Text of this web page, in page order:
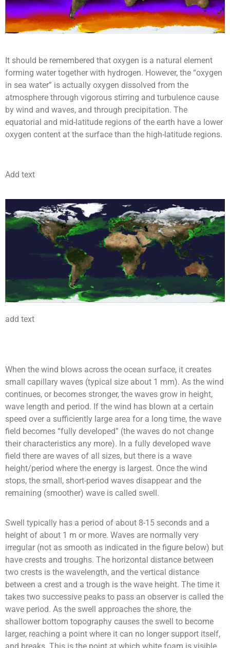
It should be remembered that oxygen is a natural element
forming water together with hydrogen. However, the “oxygen
in sea water” is actually oxygen dissolved from the
atmosphere through vigorous stirring and turbulence cause
by wind and waves, and through precipitation. The
equatorial and mid-latitude regions of the earth have a lower
oxygen content at the surface than the high-latitude regions.
Add text
add text
When the wind blows across the ocean surface, it creates
small capillary waves (typical size about 1 mm). As the wind
continues, or becomes stronger, the waves grow in height,
wave length and period. If the wind has blown at a certain
speed over a sufficiently large area for a long time, the wave
field becomes “fully developed” (the waves do not change
their characteristics any more). In a fully developed wave
field there are waves of all sizes, but there is a wave
height/period where the energy is largest. Once the wind
stops, the small, short-period waves disappear and the
remaining (smoother) wave is called swell.
Swell typically has a period of about 8-15 seconds and a
height of about 1 m or more. Waves are normally very
irregular (not as smooth as indicated in the figure below) but
have crests and troughs. The horizontal distance between
two crests is the wavelength, and the vertical distance
between a crest and a trough is the wave height. The time it
takes two successive peaks to pass an observer is called the
wave period. As the swell approaches the shore, the
shallower bottom topography causes the swell to become
larger, reaching a point where it can no longer support itself,